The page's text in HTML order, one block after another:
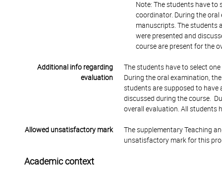
Note: The students have to
coordinator. During the
manuscripts. The students
were presented and
course are present for the
Additional info regarding
evaluation
The students have to select
During the oral examination,
students are supposed to have
discussed during the course.
overall evaluation. All students
Allowed unsatisfactory mark
The supplementary Teaching
unsatisfactory mark for this
Academic context